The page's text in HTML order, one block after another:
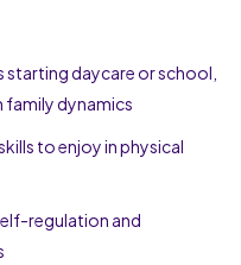
starting daycare or school,
family dynamics
to enjoy in physical
regulation and